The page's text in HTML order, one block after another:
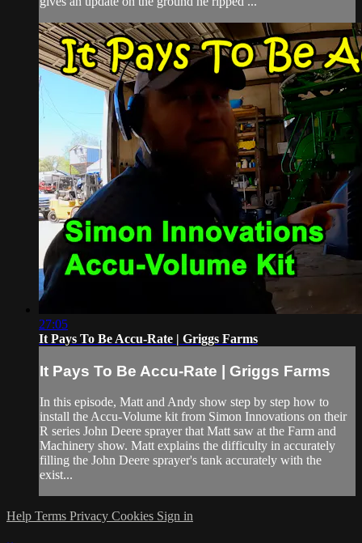
27:05
It Pays To Be Accu-Rate | Griggs Farms
It Pays To Be Accu-Rate | Griggs Farms
In this episode, Matt and Andy show step by step how to
install the Accu-Volume kit from Simon Innovations on their
R series John Deere sprayer that Matt saw at the Farm and
Machinery show. Matt explains the difficulty in accurately
filling the John Deere sprayer's tank accurately with the
exist...
Help Terms Privacy Cookies Sign in